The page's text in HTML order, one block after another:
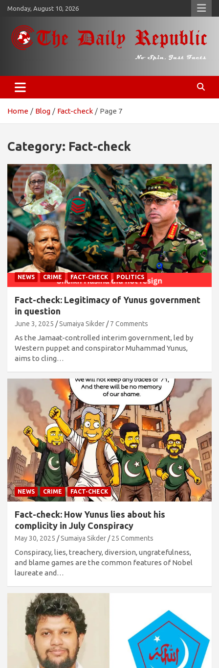
Skip
content
Monday, August 10, 2026
𝐓𝐡𝐞 𝐃𝐚𝐢𝐥𝐲 𝐑𝐞𝐩𝐮𝐛𝐥𝐢𝐜
Home Blog Fact-check Page 7
Category: Fact-check
NEWS CRIME FACT-CHECK POLITICS
Fact-check: Legitimacy of Yunus government
in question
June 3, 2025 Sumaiya Sikder 7 Comments
As the Jamaat-controlled interim government, led by
Western puppet and conspirator Muhammad Yunus,
aims to cling…
NEWS CRIME FACT-CHECK
Fact-check: How Yunus lies about his
complicity in July Conspiracy
May 30, 2025 Sumaiya Sikder 25 Comments
Conspiracy, lies, treachery, diversion, ungratefulness,
and blame games are the common features of Nobel
laureate and…